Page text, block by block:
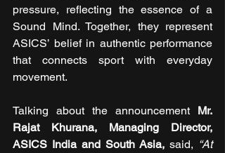
pressure, reflecting the essence of a
Sound Mind. Together, they represent
ASICS’ belief in authentic performance
that connects sport with everyday
movement.
Talking about the announcement Mr.
Rajat Khurana, Managing Director,
ASICS India and South Asia, said, “At